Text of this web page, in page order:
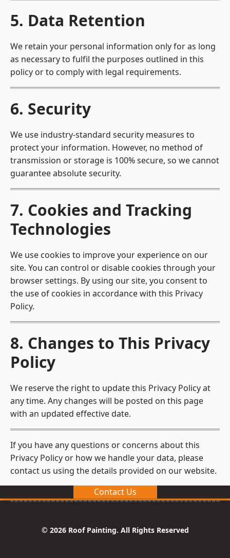
5. Data Retention
We retain your personal information only for as long
as necessary to fulfil the purposes outlined in this
policy or to comply with legal requirements.
6. Security
We use industry-standard security measures to
protect your information. However, no method of
transmission or storage is 100% secure, so we cannot
guarantee absolute security.
7. Cookies and Tracking
Technologies
We use cookies to improve your experience on our
site. You can control or disable cookies through your
browser settings. By using our site, you consent to
the use of cookies in accordance with this Privacy
Policy.
8. Changes to This Privacy
Policy
We reserve the right to update this Privacy Policy at
any time. Any changes will be posted on this page
with an updated effective date.
If you have any questions or concerns about this
Privacy Policy or how we handle your data, please
contact us using the details provided on our website.
Contact Us
© 2026 Roof Painting. All Rights Reserved